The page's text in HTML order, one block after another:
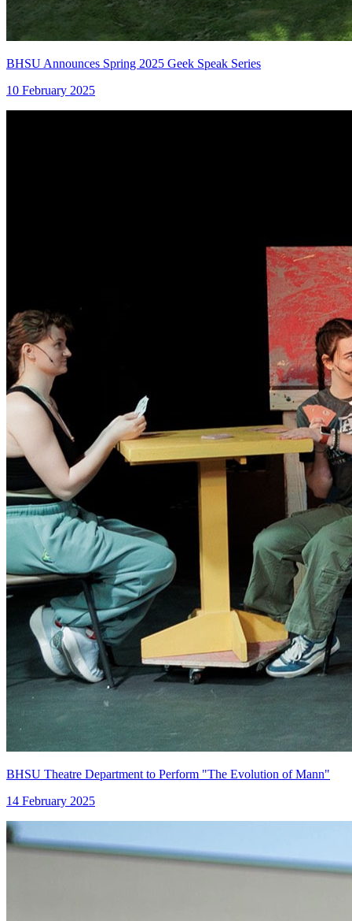
BHSU Announces Spring 2025 Geek Speak Series
10 February 2025
BHSU Theatre Department to Perform "The Evolution of Mann"
14 February 2025